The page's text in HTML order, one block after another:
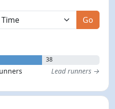
Go
38
Lead runners →